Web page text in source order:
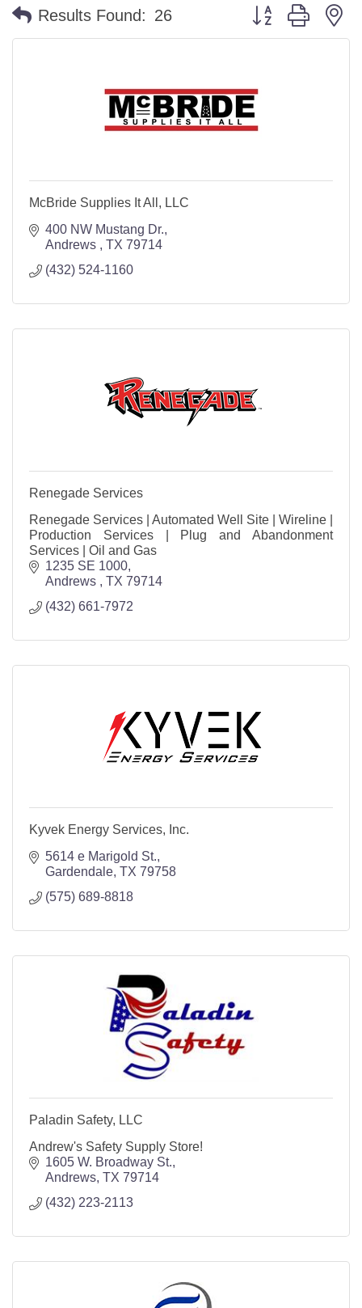
Results Found: 26 Button group with
McBride Supplies It All, LLC
400 NW Mustang Dr.
Andrews
TX 79714
(432) 524-1160
Renegade Services
Renegade Services | Automated Well Site | Wireline |
Production Services | Plug and Abandonment
Services | Oil and Gas
1235 SE 1000
Andrews
TX 79714
(432) 661-7972
Kyvek Energy Services, Inc.
5614 e Marigold St.
Gardendale TX 79758
(575) 689-8818
Paladin Safety, LLC
Andrew's Safety Supply Store!
1605 W. Broadway St.
Andrews TX 79714
(432) 223-2113